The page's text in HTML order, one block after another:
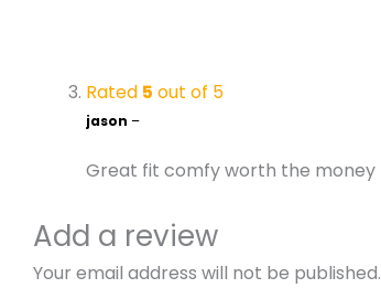
Rated 5 out of 5
jason –
Great fit comfy worth the money
Add a review
Your email address will not be published.